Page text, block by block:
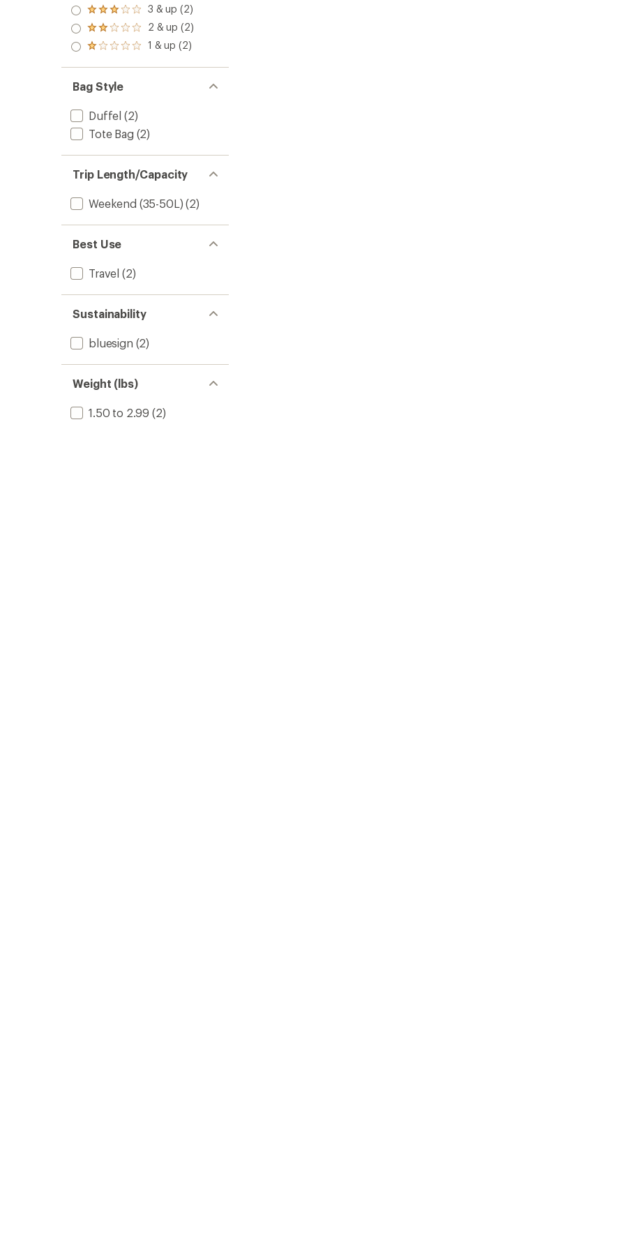
4.0
out
of 5
stars
Rated
3.0
out
of 5
3 & up (2)
Rated
2.0
out
of 5
2 & up (2)
Rated
out
of 5
stars
1 & up (2)
Bag Style
Duffel (2)
Tote Bag (2)
Trip Length/Capacity
Weekend (35-50L) (2)
Best Use
Travel (2)
Sustainability
bluesign (2)
Weight (lbs)
1.50 to 2.99 (2)